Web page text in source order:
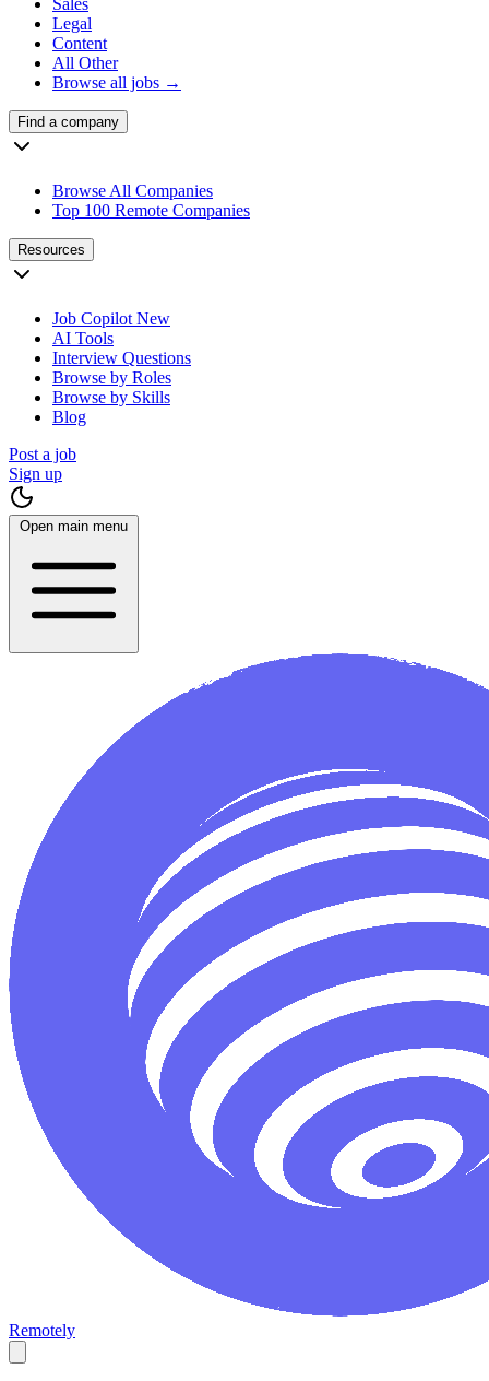
Sales
Legal
Content
All Other
Browse all jobs →
Find a company
Browse All Companies
Top 100 Remote Companies
Resources
Job Copilot New
AI Tools
Interview Questions
Browse by Roles
Browse by Skills
Blog
Post a job
Sign up
Open main menu
Remotely